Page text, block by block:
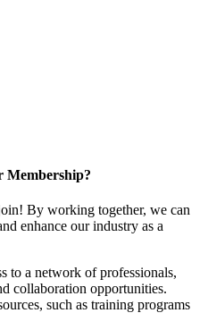
Membership?
By working together, we can
enhance our industry as a
to a network of professionals,
collaboration opportunities.
such as training programs